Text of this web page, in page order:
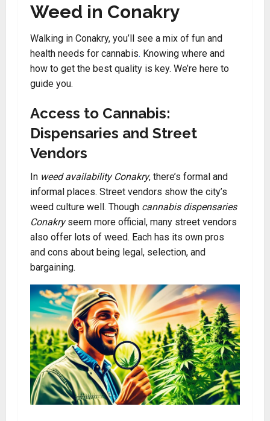
Weed in Conakry
Walking in Conakry, you’ll see a mix of fun and
health needs for cannabis. Knowing where and
how to get the best quality is key. We’re here to
guide you.
Access to Cannabis:
Dispensaries and Street
Vendors
In weed availability Conakry, there’s formal and
informal places. Street vendors show the city’s
weed culture well. Though cannabis dispensaries
Conakryseem more official, many street vendors
also offer lots of weed. Each has its own pros
and cons about being legal, selection, and
bargaining.